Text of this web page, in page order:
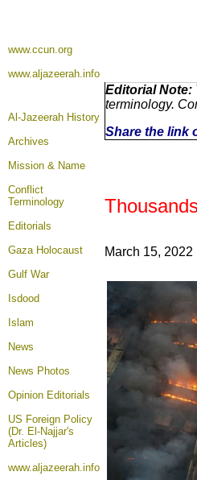
www.ccun.org
www.aljazeerah.info
Al-Jazeerah History
Archives
Mission & Name
Conflict
Terminology
Editorials
Gaza Holocaust
Gulf War
Isdood
Islam
News
News Photos
Opinion Editorials
US Foreign Policy
(Dr. El-Najjar's
Articles)
www.aljazeerah.info
Editorial Note:
terminology.
Share the link
March 15, 2022